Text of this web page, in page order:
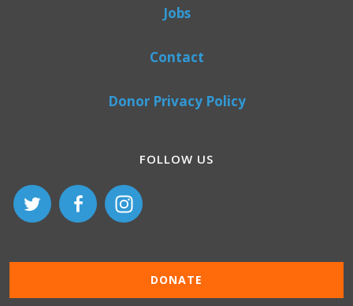
Jobs
Contact
Donor Privacy Policy
FOLLOW US
DONATE